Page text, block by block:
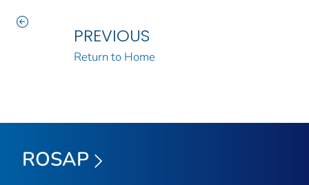
PREVIOUS
Return to Home
ROSAP